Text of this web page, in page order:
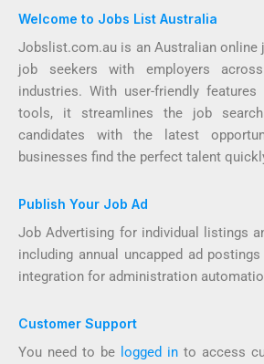
Welcome to Jobs List Australia
Jobslist.com.au is an Australian online
job seekers with employers
industries. With user-friendly
tools, it streamlines the job search
candidates with the latest
businesses find the perfect talent
Publish Your Job Ad
Job Advertising for individual listings
including annual uncapped ad
integration for administration
Customer Support
You need to be logged in to access